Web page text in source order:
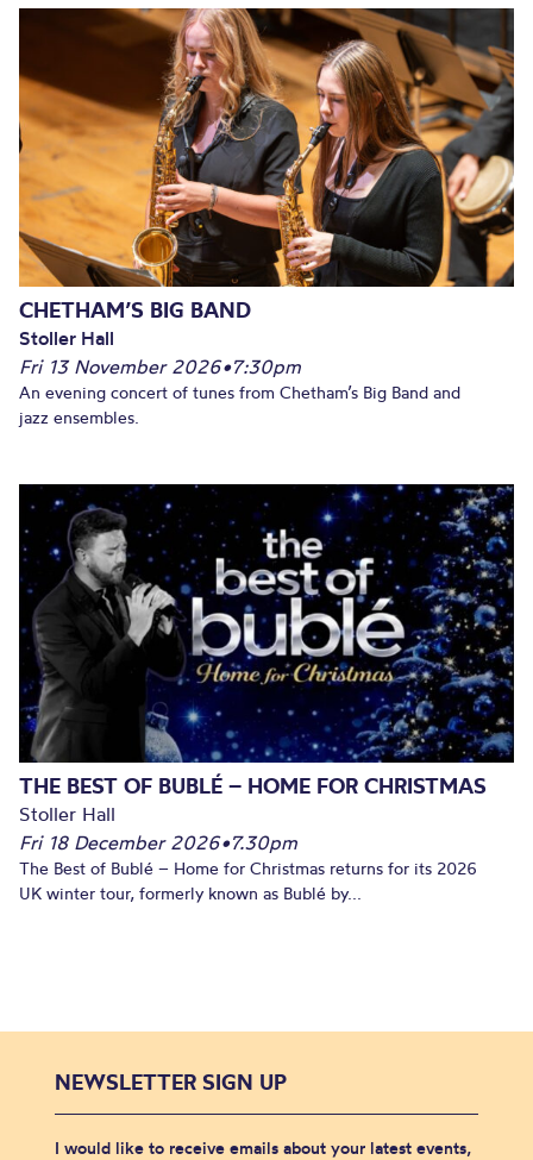
CHETHAM’S BIG BAND
Stoller Hall
Fri 13 November 2026•7:30pm
An evening concert of tunes from Chetham’s Big Band and
jazz ensembles.
THE BEST OF BUBLÉ – HOME FOR CHRISTMAS
Stoller Hall
Fri 18 December 2026•7.30pm
The Best of Bublé – Home for Christmas returns for its 2026
UK winter tour, formerly known as Bublé by...
NEWSLETTER SIGN UP
I would like to receive emails about your latest events,